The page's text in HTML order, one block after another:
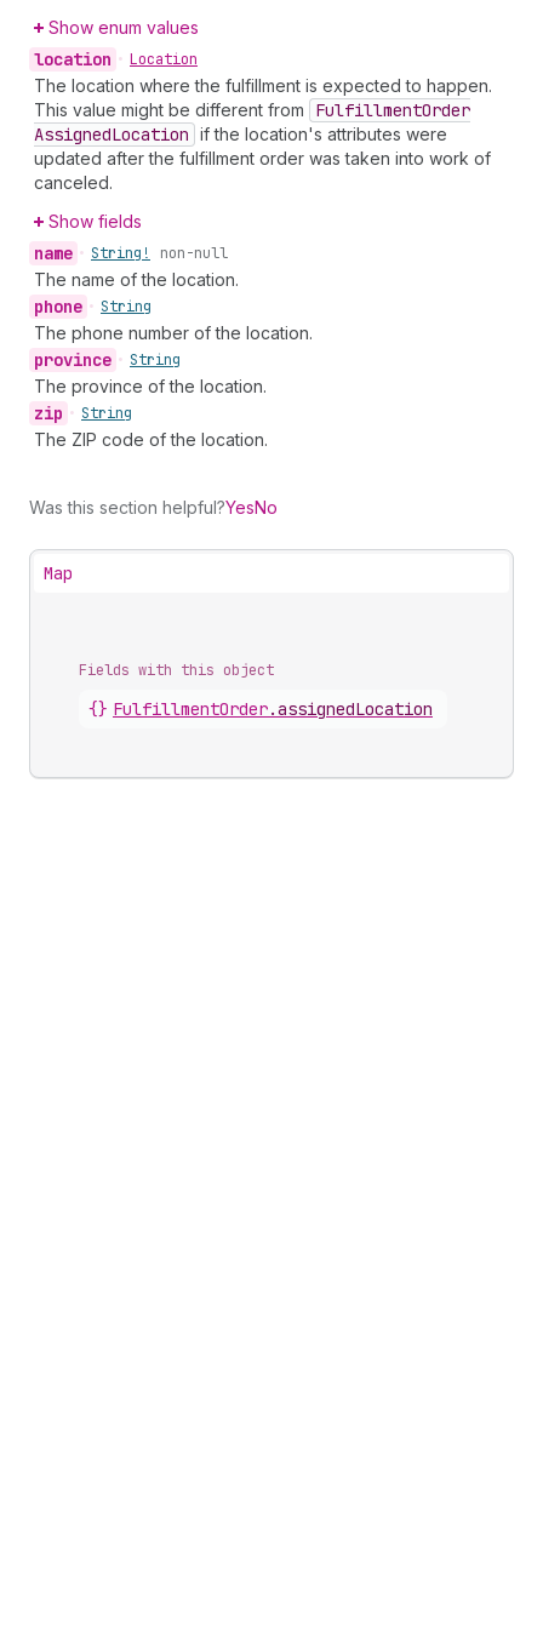
Show enum values
location • Location
The location where the fulfillment is expected to happen.
This value might be different from
FulfillmentOrder
AssignedLocation if the location's attributes were
updated after the fulfillment order was taken into work of
canceled.
Show fields
name • String! non-null
The name of the location.
phone • String
The phone number of the location.
province • String
The province of the location.
zip • String
The ZIP code of the location.
Was this section helpful?YesNo
Map
Fields with this object
{} FulfillmentOrder.assignedLocation